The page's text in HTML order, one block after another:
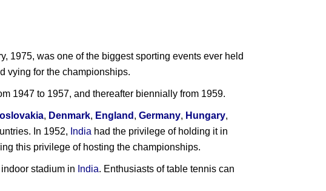
1975, was one of the biggest sporting events ever held
vying for the championships.
1947 to 1957, and thereafter biennially from 1959.
, Denmark, England ,Germany, Hungary,
In 1952, India had the privilege of holding it in
this privilege of hosting the championships.
stadium in India. Enthusiasts of table tennis can